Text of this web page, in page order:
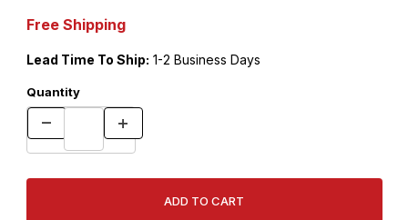
Free Shipping
Lead Time To Ship: 1-2 Business Days
Quantity